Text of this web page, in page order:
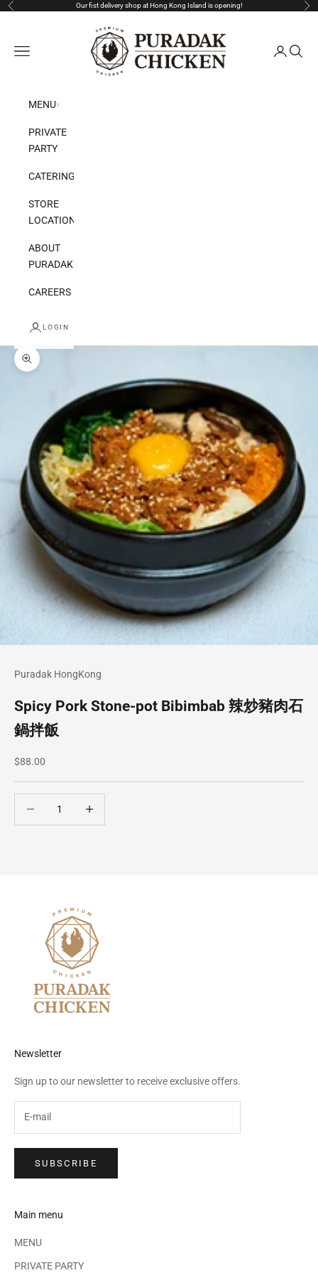
Skip to content
Previous Our fist delivery shop at Hong Kong Island is opening!
Puradak HongKong
Open navigation menu
OpenOpen
MENU
PRIVATE
PARTY
CATERING
STORE
LOCATION
ABOUT
PURADAK
CAREERS
LOGIN
Zoom picture
Puradak HongKong
Spicy Pork Stone-pot Bibimbab 辣炒豬肉石
鍋拌飯
Sale price
$88.00
Newsletter
Sign up to our newsletter to receive exclusive offers.
SUBSCRIBE
Main menu
MENU
PRIVATE PARTY